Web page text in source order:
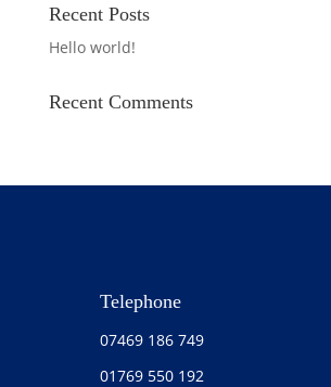
Recent Posts
Hello world!
Recent Comments
Telephone
07469 186 749
01769 550 192